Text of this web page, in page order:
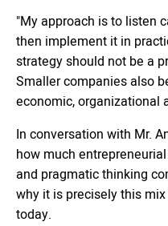
"My approach is to listen
then implement it in
strategy should not be a
Smaller companies also
economic, organizational
In conversation with Mr.
how much
and pragmatic thinking
why it is precisely this
today.